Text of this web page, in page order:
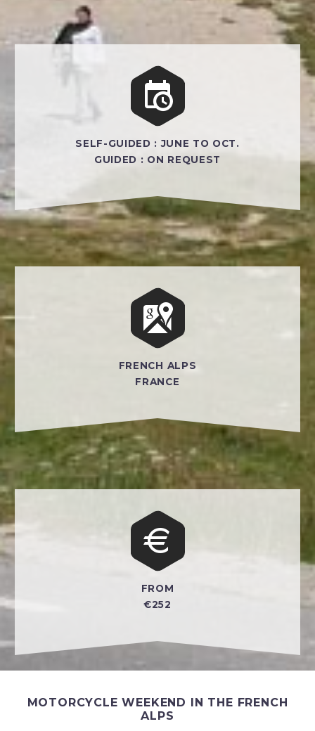


SELF-GUIDED : JUNE TO OCT.
GUIDED : ON REQUEST


FRENCH ALPS
FRANCE


FROM
€252
MOTORCYCLE WEEKEND IN THE FRENCH
ALPS